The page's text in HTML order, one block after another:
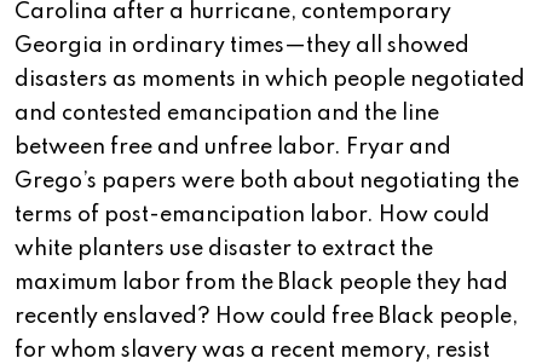
Carolina after a hurricane, contemporary
Georgia in ordinary times—they all showed
disasters as moments in which people negotiated
and contested emancipation and the line
between free and unfree labor. Fryar and
Grego’s papers were both about negotiating the
terms of post-emancipation labor. How could
white planters use disaster to extract the
maximum labor from the Black people they had
recently enslaved? How could free Black people,
for whom slavery was a recent memory, resist